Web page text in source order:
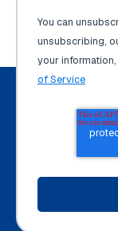
You can
unsubscribing,
your
of Service